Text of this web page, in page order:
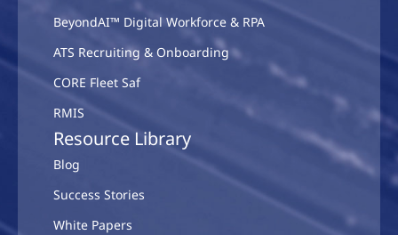
BeyondAI™ Digital Workforce & RPA
ATS Recruiting & Onboarding
CORE Fleet Saf
RMIS
Resource Library
Blog
Success Stories
White Papers